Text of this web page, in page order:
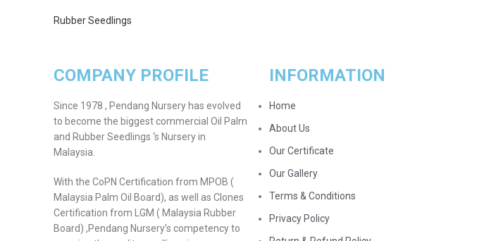
Rubber Seedlings
COMPANY PROFILE
Since 1978 , Pendang Nursery has evolved
to become the biggest commercial Oil Palm
and Rubber Seedlings ‘s Nursery in
Malaysia.
With the CoPN Certification from MPOB (
Malaysia Palm Oil Board), as well as Clones
Certification from LGM ( Malaysia Rubber
Board) ,Pendang Nursery’s competency to
INFORMATION
Home
About Us
Our Certificate
Our Gallery
Terms & Conditions
Privacy Policy